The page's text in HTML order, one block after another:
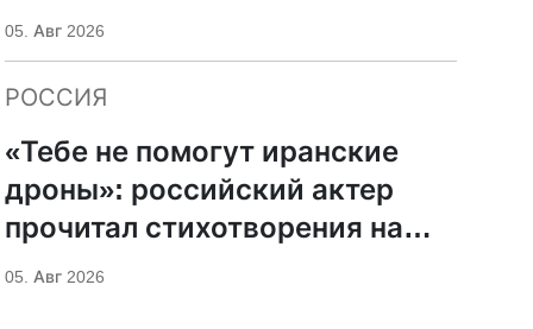
предложил иное
покровительство для
Серафима Саровского
05. Авг 2026
РОССИЯ
«Тебе не помогут иранские
дроны»: российский актер
прочитал стихотворения на
фоне храмов РПЦ
05. Авг 2026